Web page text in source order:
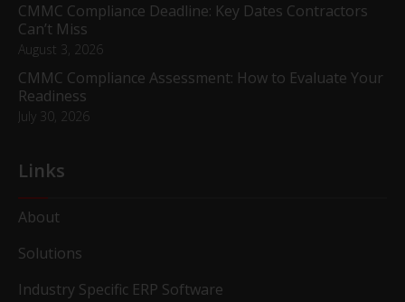
CMMC Compliance Deadline: Key Dates Contractors
Can’t Miss
August 3, 2026
CMMC Compliance Assessment: How to Evaluate Your
Readiness
July 30, 2026
Links
About
Solutions
Industry Specific ERP Software